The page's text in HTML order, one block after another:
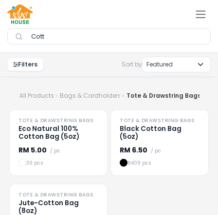
Skip to Content
Filters Sort by
All Products Bags & Cardholders Tote & Drawstring Bags
HOT
No tiers
TOTE & DRAWSTRING BAGS
Eco Natural 100%
Cotton Bag (5oz)
RM 5.00 / pc
39 pcs
No tiers
TOTE & DRAWSTRING BAGS
Black Cotton Bag
(5oz)
RM 6.50 / pc
9409 pcs
No tiers
TOTE & DRAWSTRING BAGS
Jute-Cotton Bag
(8oz)